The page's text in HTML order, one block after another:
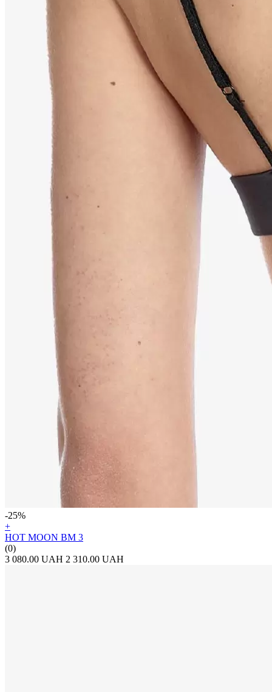
-25%
+
HOT MOON BM 3
(0)
3 080.00 UAH 2 310.00 UAH